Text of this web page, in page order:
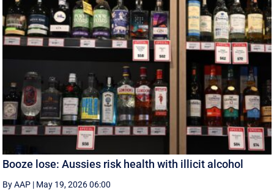
Booze lose: Aussies risk health with illicit alcohol
By AAP | May 19, 2026 06:00